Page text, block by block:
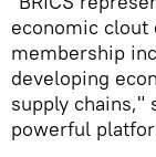
economic clout
membership
developing
supply chains,"
powerful